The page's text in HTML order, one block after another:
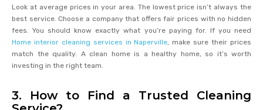
Look at average prices in your area. The lowest price isn’t always the
best service. Choose a company that offers fair prices with no hidden
fees. You should know exactly what you’re paying for. If you need
Home interior cleaning services in Naperville , make sure their prices
match the quality. A clean home is a healthy home, so it’s worth
investing in the right team.
3. How to Find a Trusted Cleaning